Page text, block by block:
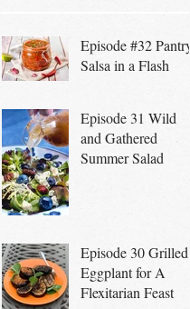
Episode #32 Pantry
Salsa in a Flash
Episode 31 Wild
and Gathered
Summer Salad
Episode 30 Grilled
Eggplant for A
Flexitarian Feast